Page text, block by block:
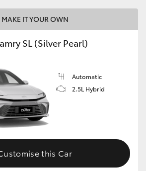
MAKE IT YOUR OWN
SL (Silver Pearl)
Automatic
2.5L Hybrid
this Car